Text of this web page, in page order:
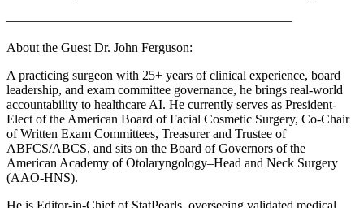
——————————————————————
About the Guest Dr. John Ferguson:
A practicing surgeon with 25+ years of clinical experience, board
leadership, and exam committee governance, he brings real-world
accountability to healthcare AI. He currently serves as President-
Elect of the American Board of Facial Cosmetic Surgery, Co-Chair
of Written Exam Committees, Treasurer and Trustee of
ABFCS/ABCS, and sits on the Board of Governors of the
American Academy of Otolaryngology–Head and Neck Surgery
(AAO-HNS).
He is Editor-in-Chief of StatPearls, overseeing validated medical